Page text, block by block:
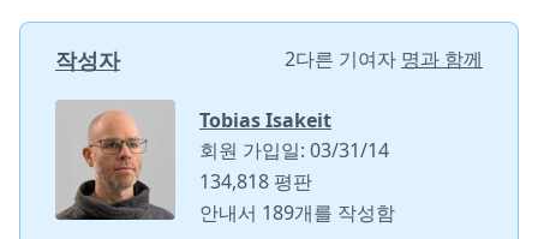
작성자 2다른 기여자 명과 함께
Tobias Isakeit
회원 가입일: 03/31/14
134,818 평판
안내서 189개를 작성함